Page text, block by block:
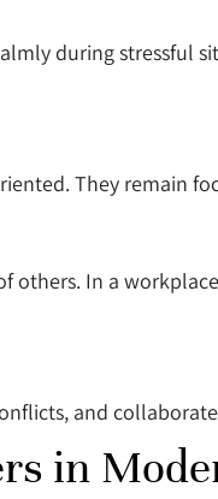
during stressful
They remain
others. In a
and
in